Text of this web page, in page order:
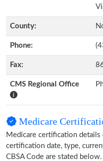
County:
Phone:
Fax:
CMS Regional Office
Medicare
Medicare certification
certification date, type,
CBSA Code are stated below.